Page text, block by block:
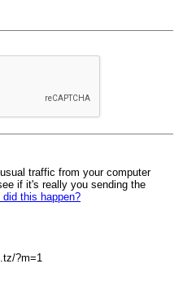
traffic from your computer
if it's really you sending the
did this happen?
?m=1